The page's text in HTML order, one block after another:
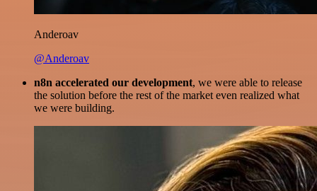
Anderoav
@Anderoav
n8n accelerated our development, we were able to release
the solution before the rest of the market even realized what
we were building.